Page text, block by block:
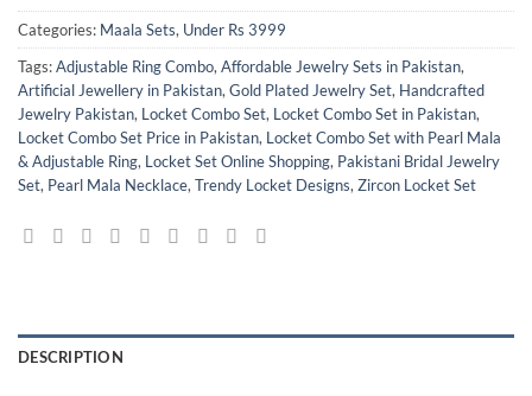
Categories: Maala Sets, Under Rs 3999
Tags:Adjustable Ring Combo,Affordable Jewelry Sets in Pakistan,
Artificial Jewellery in Pakistan,Gold Plated Jewelry Set, Handcrafted
Jewelry Pakistan, Locket Combo Set, Locket Combo Set in Pakistan,
Locket Combo Set Price in Pakistan, Locket Combo Set with Pearl Mala
& Adjustable Ring, Locket Set Online Shopping, Pakistani Bridal Jewelry
Set, Pearl Mala Necklace,Trendy Locket Designs,Zircon Locket Set
DESCRIPTION